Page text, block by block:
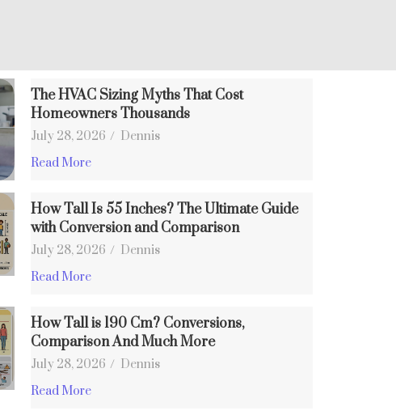
The HVAC Sizing Myths That Cost
Homeowners Thousands
July 28, 2026 / Dennis
Read More
How Tall Is 55 Inches? The Ultimate Guide
with Conversion and Comparison
July 28, 2026 / Dennis
Read More
How Tall is 190 Cm? Conversions,
Comparison And Much More
July 28, 2026 / Dennis
Read More